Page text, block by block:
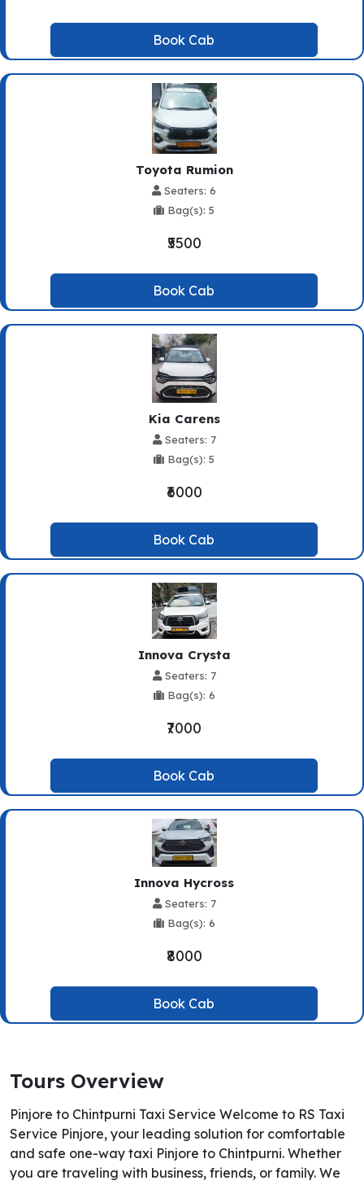
Book Cab
Toyota Rumion
Seaters: 6
Bag(s): 5
₹5500
Book Cab
Kia Carens
Seaters: 7
Bag(s): 5
₹6000
Book Cab
Innova Crysta
Seaters: 7
Bag(s): 6
₹7000
Book Cab
Innova Hycross
Seaters: 7
Bag(s): 6
₹8000
Book Cab
Tours Overview
Pinjore to Chintpurni Taxi Service Welcome to RS Taxi
Service Pinjore, your leading solution for comfortable
and safe one-way taxi Pinjore to Chintpurni. Whether
you are traveling with business, friends, or family. We